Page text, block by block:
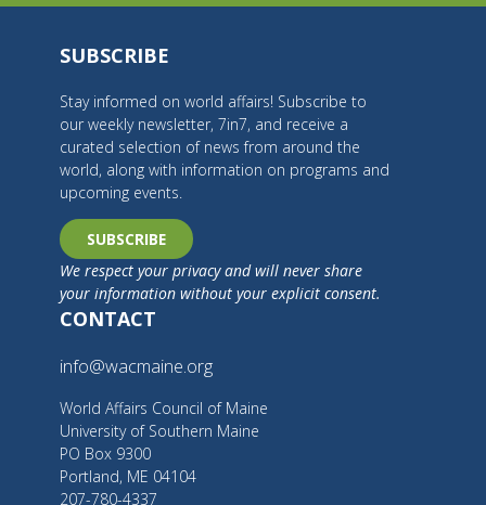
SUBSCRIBE
Stay informed on world affairs! Subscribe to
our weekly newsletter, 7in7, and receive a
curated selection of news from around the
world, along with information on programs and
upcoming events.
SUBSCRIBE
We respect your privacy and will never share
your information without your explicit consent.
CONTACT
info@wacmaine.org
World Affairs Council of Maine
University of Southern Maine
PO Box 9300
Portland, ME 04104
207-780-4337